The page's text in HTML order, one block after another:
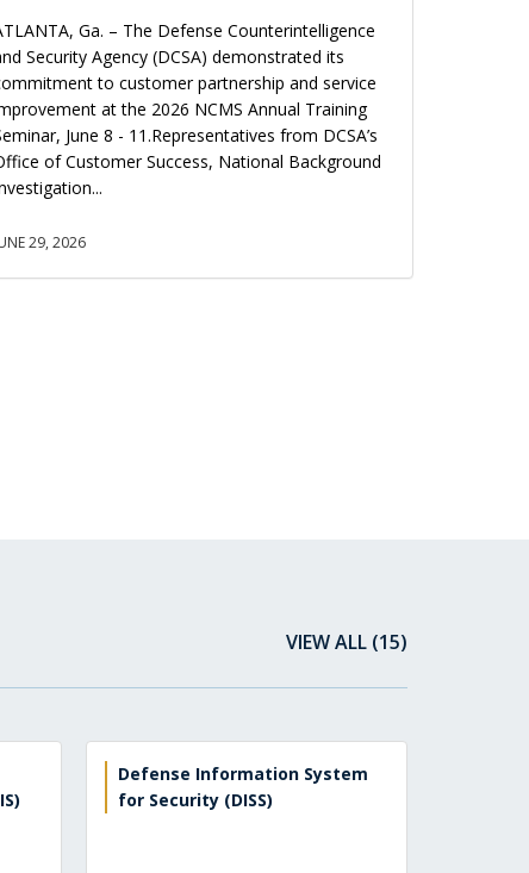
Ga. – The Defense Counterintelligence
Security Agency (DCSA) demonstrated its
to customer partnership and service
at the 2026 NCMS Annual Training
June 8 - 11.Representatives from DCSA’s
of Customer Success, National Background
29, 2026
VIEW ALL (15)
Defense Information System
for Security (DISS)